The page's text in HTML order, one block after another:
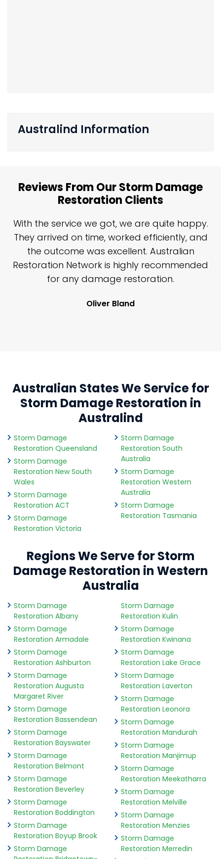
Australind Information
Reviews From Our Storm Damage
Restoration Clients
With the service we got, we are quite happy.
They arrived on time, worked efficiently, and
the outcome was excellent. Australian
Restoration Network is highly recommended
for any damage restoration.
Oliver Bland
Australian States We Service for
Storm Damage Restoration in
Australind
Storm Damage
Restoration Queensland
Storm Damage
Restoration New South
Wales
Storm Damage
Restoration ACT
Storm Damage
Restoration Victoria
Storm Damage
Restoration South
Australia
Storm Damage
Restoration Western
Australia
Storm Damage
Restoration Tasmania
Regions We Serve for Storm
Damage Restoration in Western
Australia
Storm Damage
Restoration Albany
Storm Damage
Restoration Armadale
Storm Damage
Restoration Ashburton
Storm Damage
Restoration Augusta
Margaret River
Storm Damage
Restoration Bassendean
Storm Damage
Restoration Bayswater
Storm Damage
Restoration Belmont
Storm Damage
Restoration Beverley
Storm Damage
Restoration Boddington
Storm Damage
Restoration Boyup Brook
Storm Damage
Storm Damage
Restoration Kulin
Storm Damage
Restoration Kwinana
Storm Damage
Restoration Lake Grace
Storm Damage
Restoration Laverton
Storm Damage
Restoration Leonora
Storm Damage
Restoration Mandurah
Storm Damage
Restoration Manjimup
Storm Damage
Restoration Meekatharra
Storm Damage
Restoration Melville
Storm Damage
Restoration Menzies
Storm Damage
Restoration Merredin